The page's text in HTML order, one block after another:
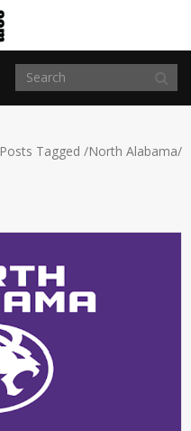
Posts Tagged /North Alabama/